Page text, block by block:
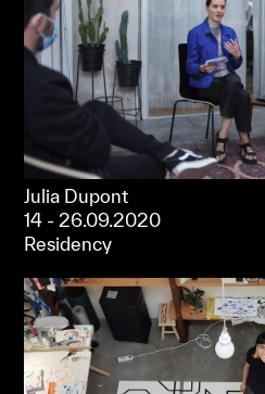
Julia Dupont
14 - 26.09.2020
Residency